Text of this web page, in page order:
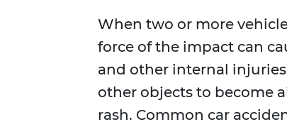
When two or more
force of the impact can
and other internal
other objects to become
rash. Common car